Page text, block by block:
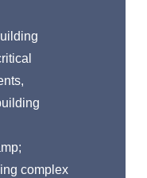
complex